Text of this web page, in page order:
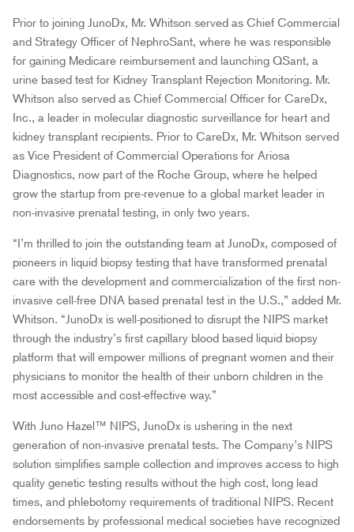
Prior to joining JunoDx, Mr. Whitson served as Chief Commercial
and Strategy Officer of NephroSant, where he was responsible
for gaining Medicare reimbursement and launching QSant, a
urine based test for Kidney Transplant Rejection Monitoring. Mr.
Whitson also served as Chief Commercial Officer for CareDx,
Inc., a leader in molecular diagnostic surveillance for heart and
kidney transplant recipients. Prior to CareDx, Mr. Whitson served
as Vice President of Commercial Operations for Ariosa
Diagnostics, now part of the Roche Group, where he helped
grow the startup from pre-revenue to a global market leader in
non-invasive prenatal testing, in only two years.
“I’m thrilled to join the outstanding team at JunoDx, composed of
pioneers in liquid biopsy testing that have transformed prenatal
care with the development and commercialization of the first non-
invasive cell-free DNA based prenatal test in the U.S.,” added Mr.
Whitson. “JunoDx is well-positioned to disrupt the NIPS market
through the industry’s first capillary blood based liquid biopsy
platform that will empower millions of pregnant women and their
physicians to monitor the health of their unborn children in the
most accessible and cost-effective way.”
With Juno Hazel™ NIPS, JunoDx is ushering in the next
generation of non-invasive prenatal tests. The Company’s NIPS
solution simplifies sample collection and improves access to high
quality genetic testing results without the high cost, long lead
times, and phlebotomy requirements of traditional NIPS. Recent
endorsements by professional medical societies have recognized